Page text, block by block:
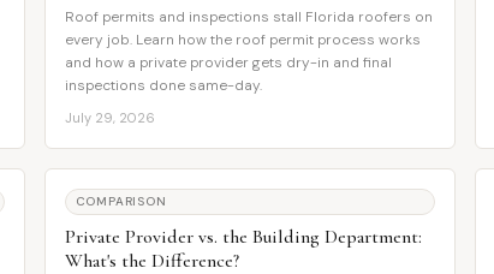
Roof permits and inspections stall Florida roofers on
every job. Learn how the roof permit process works
and how a private provider gets dry-in and final
inspections done same-day.
July 29, 2026
COMPARISON
Private Provider vs. the Building Department:
What's the Difference?